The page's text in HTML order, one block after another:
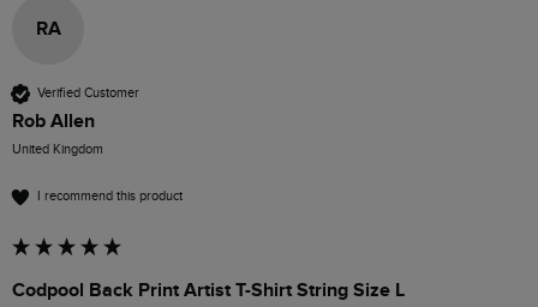
RA
Verified Customer
Rob Allen
United Kingdom
I recommend this product
Codpool Back Print Artist T-Shirt String Size L